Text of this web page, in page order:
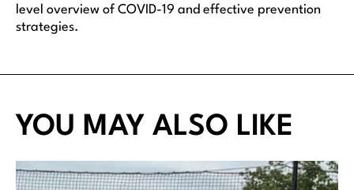
level overview of COVID-19 and effective prevention
strategies.
YOU MAY ALSO LIKE